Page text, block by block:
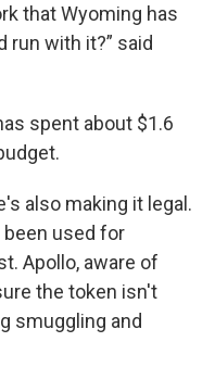
that Wyoming has
run with it?” said
spent about $1.6
also making it legal.
used for
Apollo, aware of
the token isn't
smuggling and